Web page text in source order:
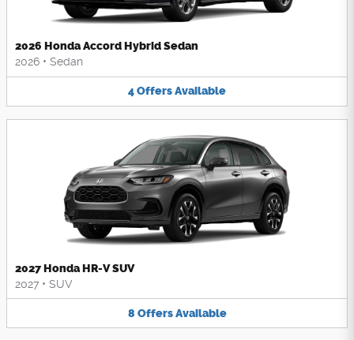
2026 Honda Accord Hybrid Sedan
2026 • Sedan
4OffersAvailable
2027 Honda HR-V SUV
2027 • SUV
8 Offers Available